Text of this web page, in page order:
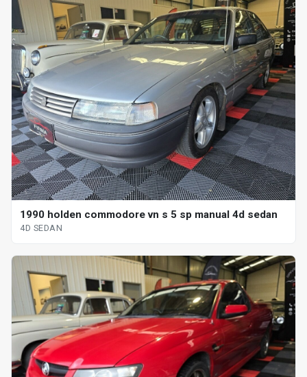
1990 holden commodore vn s 5 sp manual 4d sedan
4D SEDAN